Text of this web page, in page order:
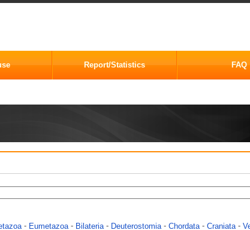
Report/Statistics FAQ
- Eumetazoa - Bilateria - Deuterostomia - Chordata - Craniata -